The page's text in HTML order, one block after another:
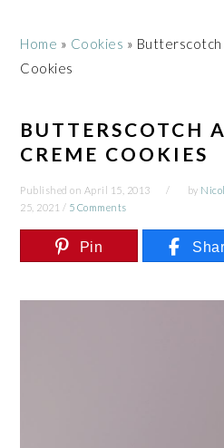
Home » Cookies » Butterscotch
Cookies
BUTTERSCOTCH
CREME COOKIES
Published on April 15, 2013 by
25, 2021 / 5 Comments
Pin